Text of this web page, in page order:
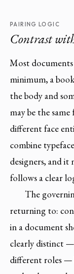
PAIRING LOGIC
Contrast
Most
minimum, a
the body and
may be the
different face
combine
designers, and it
follows a clear
The
returning to:
in a document
clearly distinct
different roles